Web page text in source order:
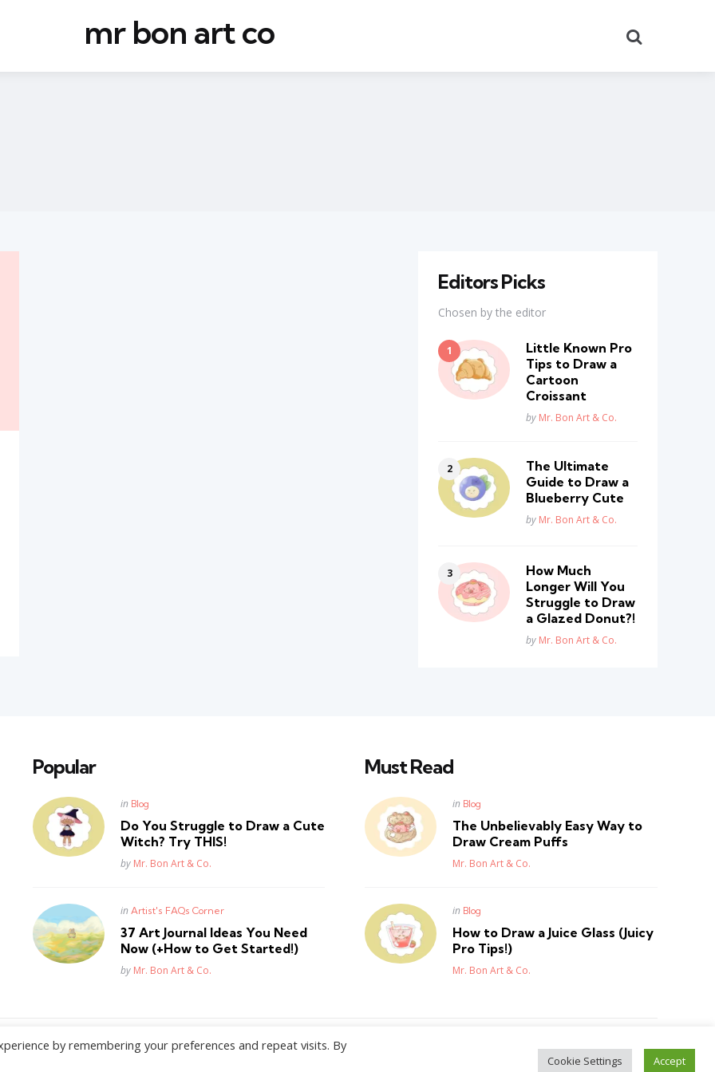
mr bon art co
Editors Picks
Chosen by the editor
Little Known Pro
Tips to Draw a
Cartoon
Croissant
Posted
by Mr. Bon Art & Co.
The Ultimate
Guide to Draw a
Blueberry Cute
Posted
by Mr. Bon Art & Co.
How Much
Longer Will You
Struggle to Draw
a Glazed Donut?!
Posted
by Mr. Bon Art & Co.
Popular
Posted
in Blog
Do You Struggle to Draw a Cute
Witch? Try THIS!
Posted
by Mr. Bon Art & Co.
Posted
in Artist's FAQs Corner
37 Art Journal Ideas You Need
Now (+How to Get Started!)
Posted
by Mr. Bon Art & Co.
Must Read
Posted
in Blog
The Unbelievably Easy Way to
Draw Cream Puffs
Posted
Mr. Bon Art & Co.
Posted
in Blog
How to Draw a Juice Glass (Juicy
Pro Tips!)
Posted
Mr. Bon Art & Co.
by remembering your preferences and repeat visits. By
Cookie Settings Accept